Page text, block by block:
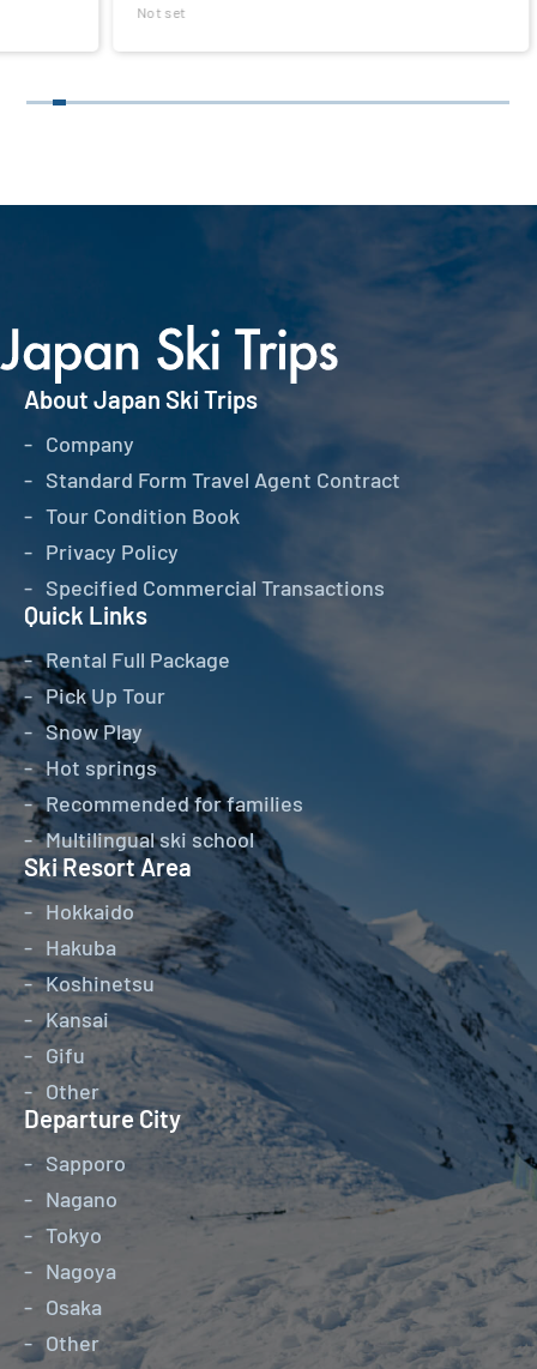
About Japan Ski Trips
Company
Standard Form Travel Agent Contract
Tour Condition Book
Privacy Policy
Specified Commercial Transactions
Quick Links
Rental Full Package
Pick Up Tour
Snow Play
Hot springs
Recommended for families
Multilingual ski school
Ski Resort Area
Hokkaido
Hakuba
Koshinetsu
Kansai
Gifu
Other
Departure City
Sapporo
Nagano
Tokyo
Nagoya
Osaka
Other